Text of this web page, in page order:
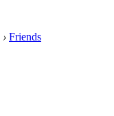
› Friends